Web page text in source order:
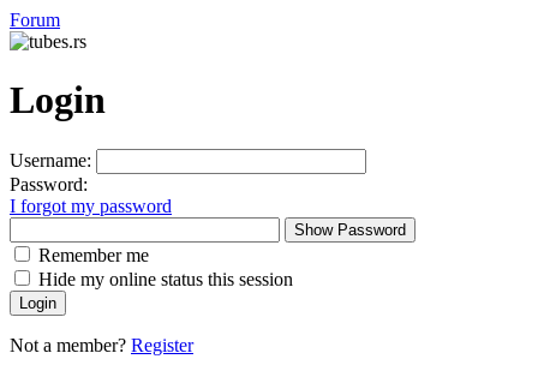
Forum
Login
Username:
Password:
I forgot my password
Show Password
Remember me
Hide my online status this session
Not a member? Register